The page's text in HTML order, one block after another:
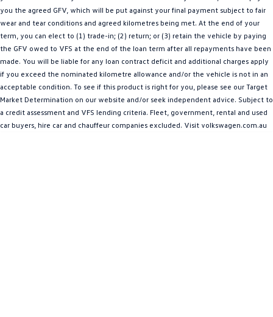
Amarok
People Mover
Caddy Multivan
ID Buzz
Van
you the agreed GFV, which will be put against your final payment subject to fair
wear and tear conditions and agreed kilometres being met. At the end of your
term, you can elect to (1) trade-in; (2) return; or (3) retain the vehicle by paying
the GFV owed to VFS at the end of the loan term after all repayments have been
made. You will be liable for any loan contract deficit and additional charges apply
if you exceed the nominated kilometre allowance and/or the vehicle is not in an
acceptable condition. To see if this product is right for you, please see our Target
Market Determination on our website and/or seek independent advice. Subject to
a credit assessment and VFS lending criteria. Fleet, government, rental and used
car buyers, hire car and chauffeur companies excluded. Visit volkswagen.com.au